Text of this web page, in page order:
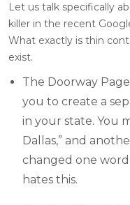
Let us talk specifically
killer in the recent
What exactly is thin
exist.
The Doorway
you to create a
in your state. You
Dallas,” and
changed one
hates this.